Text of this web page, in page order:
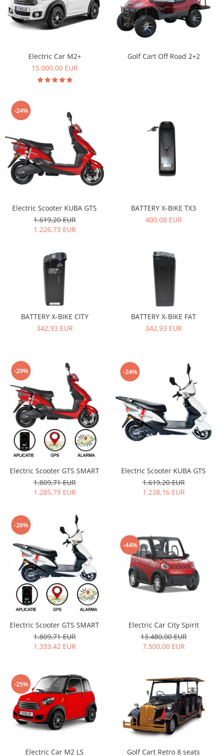
Electric Car M2+
15.000,00 EUR
Golf Cart Off Road 2+2
-24%
Electric Scooter KUBA GTS
1.619,20 EUR
1.226,73 EUR
BATTERY X-BIKE TX3
400,08 EUR
BATTERY X-BIKE CITY
342,93 EUR
BATTERY X-BIKE FAT
342,93 EUR
-29%
Electric Scooter GTS SMART
1.809,71 EUR
1.285,79 EUR
-24%
Electric Scooter KUBA GTS
1.619,20 EUR
1.238,16 EUR
-26%
Electric Scooter GTS SMART
1.809,71 EUR
1.333,42 EUR
-44%
Electric Car City Spirit
13.480,00 EUR
7.500,00 EUR
-25%
Electric Car M2 LS Golf Cart Retro 8 seats